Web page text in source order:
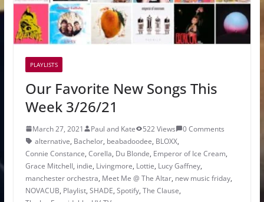
PLAYLISTS
Our Favorite New Songs This
Week 3/26/21
March 27, 2021 Paul and Kate 522 Views
0 Comments
alternative, Bachelor, beabadoodee, BLOXX,
Connie Constance, Corella, Du Blonde, Emperor of Ice Cream,
Grace Mitchell, indie, Livingmore, Lottie, Lucy Gaffney,
manchester orchestra, Meet Me @ The Altar, new music friday,
NOVACUB, Playlist, SHADE, Spotify, The Clause,